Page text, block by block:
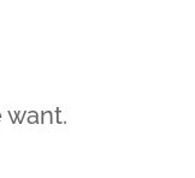
want.